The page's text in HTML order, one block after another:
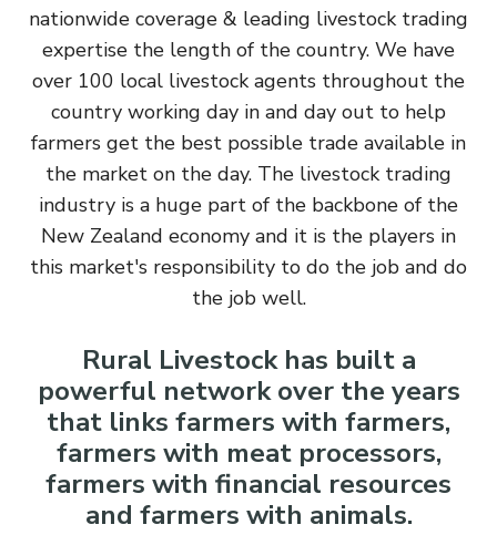
nationwide coverage & leading livestock trading
expertise the length of the country. We have
over 100 local livestock agents throughout the
country working day in and day out to help
farmers get the best possible trade available in
the market on the day. The livestock trading
industry is a huge part of the backbone of the
New Zealand economy and it is the players in
this market's responsibility to do the job and do
the job well.
Rural Livestock has built a
powerful network over the years
that links farmers with farmers,
farmers with meat processors,
farmers with financial resources
and farmers with animals.